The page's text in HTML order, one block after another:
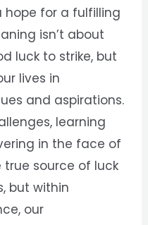
hope for a fulfilling
isn’t about
luck to strike, but
lives in
and aspirations.
learning
in the face of
true source of luck
but within
our